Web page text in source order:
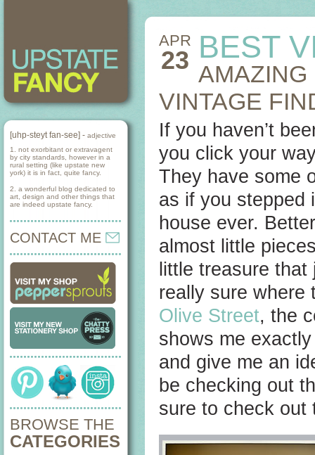
[uhp-steyt fan-see] - adjective
1. not exorbitant or extravagent
by city standards, however in a
rural setting (like upstate new
york) it is in fact, quite fancy.
2. a wonderful blog dedicated to
art, design and other things that
are indeed upstate fancy.
CONTACT ME
BROWSE THE
CATEGORIES
APR
23 BEST
AMAZING
VINTAGE
If you haven’t
you click your
They have some
as if you stepped
house ever.
almost little
little treasure
really sure
Olive Street, the
shows me
and give me an
be checking out
sure to check